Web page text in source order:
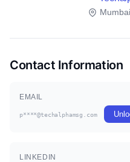
Contact Information
EMAIL
p****@techalphamsg.com
LINKEDIN